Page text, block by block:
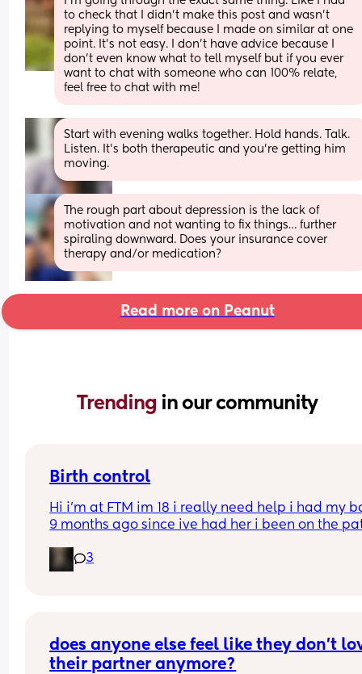
to check that I didn’t make this post and wasn’t
replying to myself because I made on similar at one
point. It’s not easy. I don’t have advice because I
don’t even know what to tell myself but if you ever
want to chat with someone who can 100% relate,
feel free to chat with me!
Start with evening walks together. Hold hands. Talk.
Listen. It’s both therapeutic and you’re getting him
moving.
The rough part about depression is the lack of
motivation and not wanting to fix things… further
spiraling downward. Does your insurance cover
therapy and/or medication?
Read more on Peanut
Trending in our community
Birth control
Hi i’m at FTM im 18 i really need help i had my
9 months ago since ive had her i been on the
that i can just get it and forget about it i want to
my weight loss journey so im really looking for
recommendations on which one i should get
you!!
3
does anyone else feel like they don’t
their partner anymore?